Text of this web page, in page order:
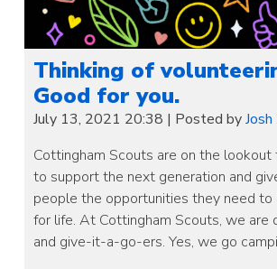
Thinking of
Good for you.
July 13, 2021 20:38 | Posted by
Cottingham Scouts are on the
to support the next generation and
people the opportunities they need
for life. At Cottingham Scouts, we are
and give-it-a-go-ers. Yes, we go